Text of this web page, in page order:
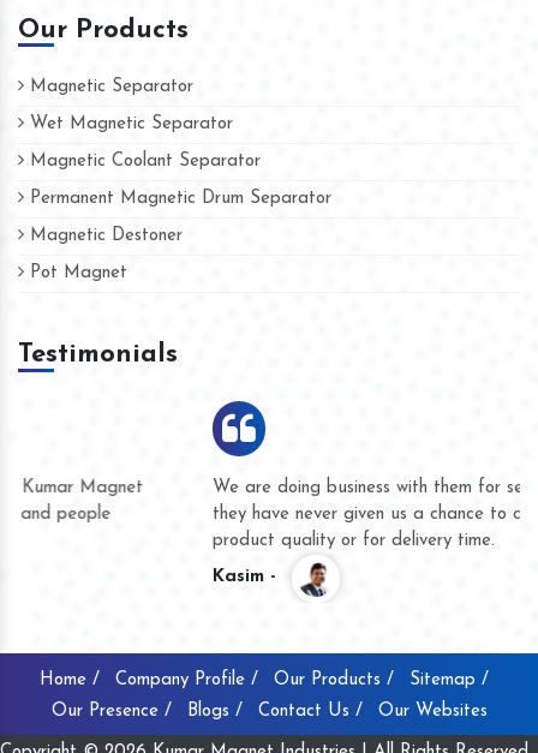
Our Products
Magnetic Separator
Wet Magnetic Separator
Magnetic Coolant Separator
Permanent Magnetic Drum Separator
Magnetic Destoner
Pot Magnet
Testimonials
We are doing business with them for several years now and
they have never given us a chance to complain whether for
product quality or for delivery time.
Home / Company Profile / Our Products /
Sitemap /
Our Presence /
Blogs / Contact Us / Our Websites